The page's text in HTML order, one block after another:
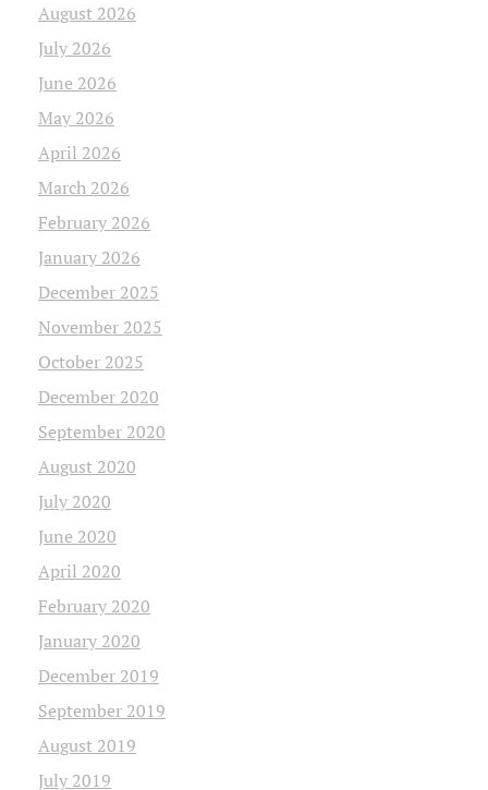
August 2026
July 2026
June 2026
May 2026
April 2026
March 2026
February 2026
January 2026
December 2025
November 2025
October 2025
December 2020
September 2020
August 2020
July 2020
June 2020
April 2020
February 2020
January 2020
December 2019
September 2019
August 2019
July 2019